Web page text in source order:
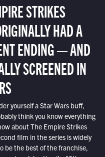
STRIKES
HAD A
ENDING — AND
SCREENED IN
yourself a Star Wars buff,
think you know everything
about The Empire Strikes
film in the series is widely
be the best of the franchise,